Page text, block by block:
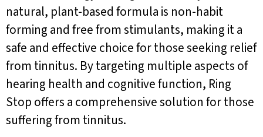
natural, plant-based formula is non-habit
forming and free from stimulants, making it a
safe and effective choice for those seeking relief
from tinnitus. By targeting multiple aspects of
hearing health and cognitive function, Ring
Stop offers a comprehensive solution for those
suffering from tinnitus.